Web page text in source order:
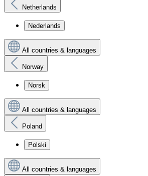
Netherlands
Nederlands
All countries & languages
Norway
Norsk
All countries & languages
Poland
Polski
All countries & languages